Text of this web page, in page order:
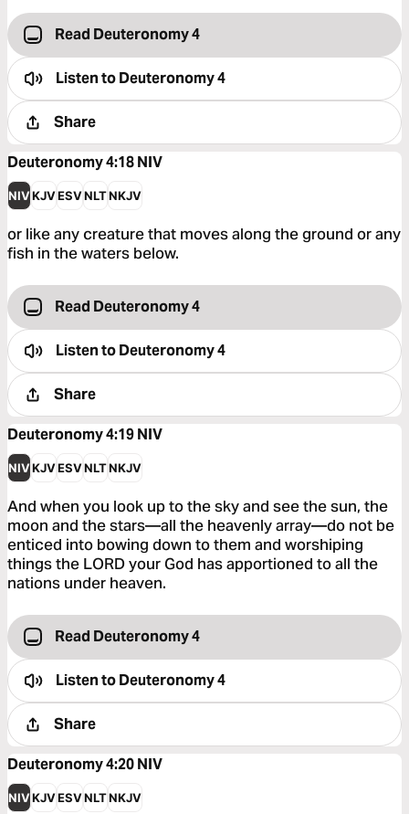
Read Deuteronomy 4
Listen toDeuteronomy 4
Share
Deuteronomy 4:18NIV
NIVKJVESVNLTNKJV
or like any creature that moves along the ground or any
fish in the waters below.
Read Deuteronomy 4
Listen toDeuteronomy 4
Share
Deuteronomy 4:19NIV
NIVKJVESVNLTNKJV
And when you look up to the sky and see the sun, the
moon and the stars—all the heavenly array—do not be
enticed into bowing down to them and worshiping
things the LORD your God has apportioned to all the
nations under heaven.
Read Deuteronomy 4
Listen toDeuteronomy 4
Share
Deuteronomy 4:20NIV
NIVKJVESVNLTNKJV